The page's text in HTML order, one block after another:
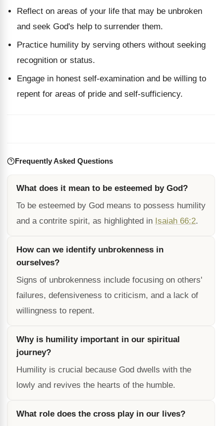
Reflect on areas of your life that may be unbroken
and seek God's help to surrender them.
Practice humility by serving others without seeking
recognition or status.
Engage in honest self-examination and be willing to
repent for areas of pride and self-sufficiency.
Frequently Asked Questions
What does it mean to be esteemed by God?
To be esteemed by God means to possess humility
and a contrite spirit, as highlighted in Isaiah 66:2.
How can we identify unbrokenness in
ourselves?
Signs of unbrokenness include focusing on others'
failures, defensiveness to criticism, and a lack of
willingness to repent.
Why is humility important in our spiritual
journey?
Humility is crucial because God dwells with the
lowly and revives the hearts of the humble.
What role does the cross play in our lives?